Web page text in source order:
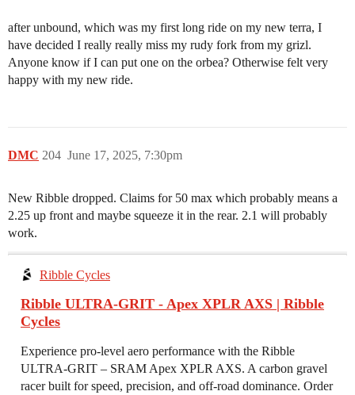
after unbound, which was my first long ride on my new terra, I
have decided I really really miss my rudy fork from my grizl.
Anyone know if I can put one on the orbea? Otherwise felt very
happy with my new ride.
DMC June 17, 2025, 7:30pm
204
New Ribble dropped. Claims for 50 max which probably means a
2.25 up front and maybe squeeze it in the rear. 2.1 will probably
work.
Ribble Cycles
Ribble ULTRA-GRIT - Apex XPLR AXS | Ribble
Cycles
Experience pro-level aero performance with the Ribble
ULTRA-GRIT – SRAM Apex XPLR AXS. A carbon gravel
racer built for speed, precision, and off-road dominance. Order